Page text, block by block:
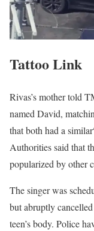
Tattoo Link
Rivas’s mother told
named David,
that both had a
Authorities said that
popularized by other
The singer was
but abruptly
teen’s body. Police